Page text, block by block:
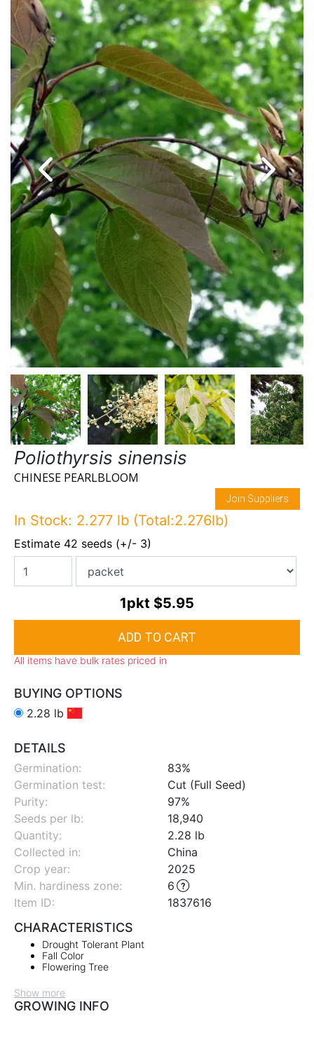
Poliothyrsis sinensis
CHINESE PEARLBLOOM
Join Suppliers
In Stock: 2.277 lb (Total:2.276lb)
Estimate 42 seeds (+/- 3)
1pkt $5.95
All items have bulk rates priced in
BUYING OPTIONS
2.28 lb
DETAILS
Germination:
83%
Germination test:
Cut (Full Seed)
Purity:
97%
Seeds per lb:
18,940
Quantity:
2.28 lb
Collected in:
China
Crop year:
2025
Min. hardiness zone:
6
Item ID:
1837616
CHARACTERISTICS
Drought Tolerant Plant
Fall Color
Flowering Tree
Show more
GROWING INFO